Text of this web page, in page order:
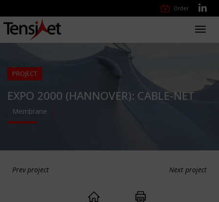
Order
PROJECT
EXPO 2000 (HANNOVER): CABLE-NET
Membrane
Prev project Next project